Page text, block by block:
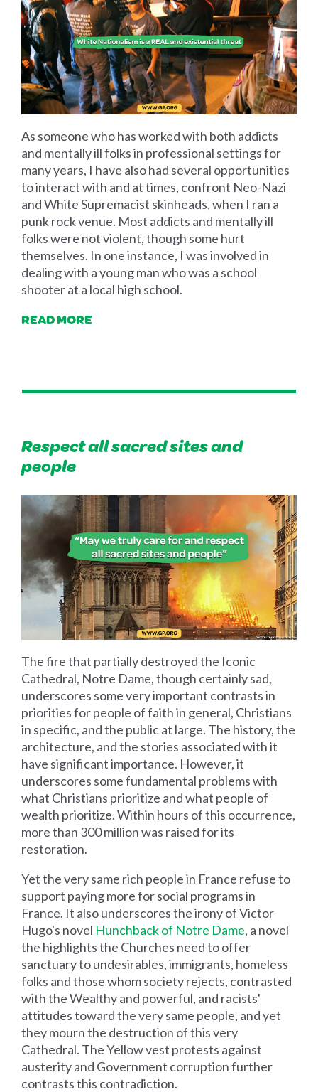
As someone who has worked with both addicts
and mentally ill folks in professional settings for
many years, I have also had several opportunities
to interact with and at times, confront Neo-Nazi
and White Supremacist skinheads, when I ran a
punk rock venue. Most addicts and mentally ill
folks were not violent, though some hurt
themselves. In one instance, I was involved in
dealing with a young man who was a school
shooter at a local high school.
READ MORE
Respect all sacred sites and
people
The fire that partially destroyed the Iconic
Cathedral, Notre Dame, though certainly sad,
underscores some very important contrasts in
priorities for people of faith in general, Christians
in specific, and the public at large. The history, the
architecture, and the stories associated with it
have significant importance. However, it
underscores some fundamental problems with
what Christians prioritize and what people of
wealth prioritize. Within hours of this occurrence,
more than 300 million was raised for its
restoration.
Yet the very same rich people in France refuse to
support paying more for social programs in
France. It also underscores the irony of Victor
Hugo's novel Hunchback of Notre Dame, a novel
the highlights the Churches need to offer
sanctuary to undesirables, immigrants, homeless
folks and those whom society rejects, contrasted
with the Wealthy and powerful, and racists'
attitudes toward the very same people, and yet
they mourn the destruction of this very
Cathedral. The Yellow vest protests against
austerity and Government corruption further
contrasts this contradiction.